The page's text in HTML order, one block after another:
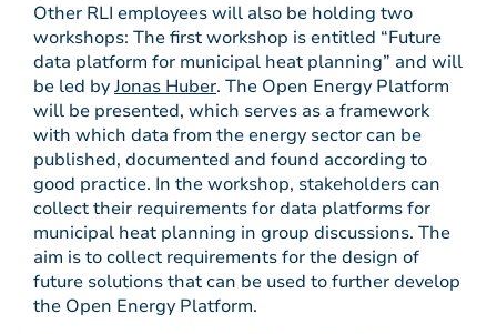
Other RLI employees will also be holding two
workshops: The first workshop is entitled “Future
data platform for municipal heat planning” and will
be led byJonas Huber. The Open Energy Platform
will be presented, which serves as a framework
with which data from the energy sector can be
published, documented and found according to
good practice. In the workshop, stakeholders can
collect their requirements for data platforms for
municipal heat planning in group discussions. The
aim is to collect requirements for the design of
future solutions that can be used to further develop
the Open Energy Platform.